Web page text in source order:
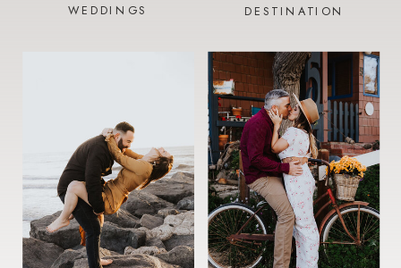
DESTINATION
WEDDINGS